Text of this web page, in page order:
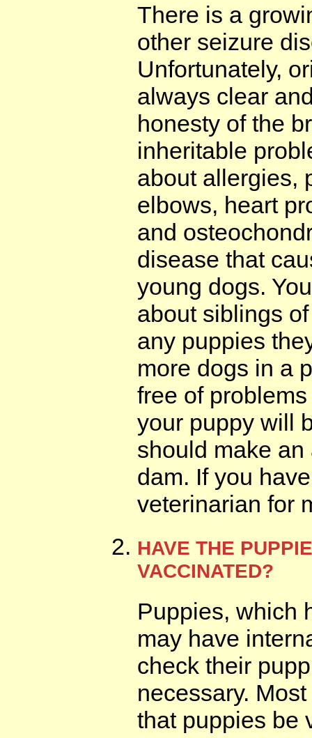
There is a
other seizure
Unfortunately,
always clear
honesty of the
inheritable
about allergies,
elbows, heart
and
disease that
young dogs.
about siblings
any puppies
more dogs in a
free of
your puppy will
should make
dam. If you
veterinarian for
HAVE THE
VACCINATED?
Puppies, which
may have
check their
necessary.
that puppies be